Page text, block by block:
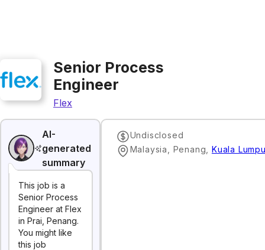
Senior Process
Engineer
Flex
AI-
generated
summary
This job is a
Senior Process
Engineer at Flex
in Prai, Penang.
You might like
this job
Undisclosed
Malaysia, Penang
Kuala